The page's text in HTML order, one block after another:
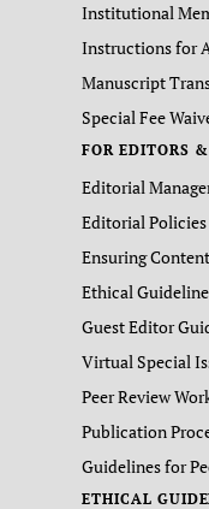
Institutional
Instructions for
Manuscript
Special Fee
FOR EDITORS
Editorial
Editorial Policies
Ensuring
Ethical
Guest Editor
Virtual Special
Peer Review
Publication
Guidelines for
ETHICAL